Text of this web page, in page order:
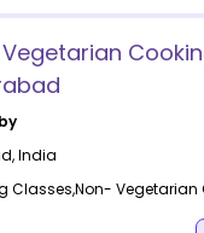
,India
Classes,Non-